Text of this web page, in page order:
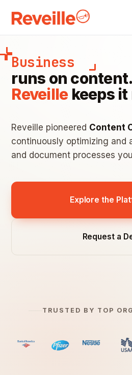
Business
runs on content.
Reveillekeeps
Reveille pioneered Content
continuously optimizing and
and document processes
Explore the
Request a
TRUSTED BY TOP